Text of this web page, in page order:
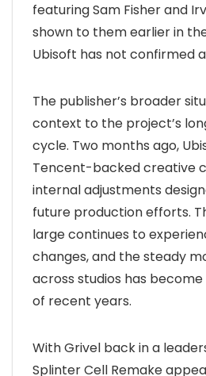
featuring Sam Fisher and
shown to them earlier in
Ubisoft has not confirmed
The publisher’s broader
context to the project’s
cycle. Two months ago,
Tencent-backed creative
internal adjustments
future production efforts.
large continues to
changes, and the steady
across studios has
of recent years.
With Grivel back in a
Splinter Cell Remake